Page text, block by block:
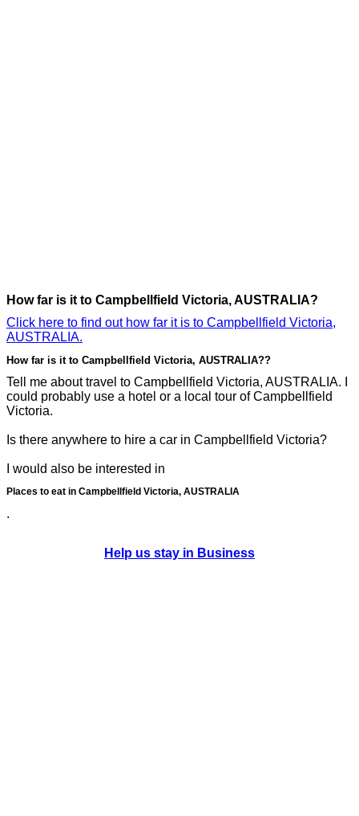
How far is it to Campbellfield Victoria, AUSTRALIA?
Click here to find out how far it is to Campbellfield Victoria,
AUSTRALIA.
How far is it to Campbellfield Victoria, AUSTRALIA??
Tell me about travel to Campbellfield Victoria, AUSTRALIA. I
could probably use a hotel or a local tour of Campbellfield
Victoria.
Is there anywhere to hire a car in Campbellfield Victoria?
I would also be interested in
Places to eat in Campbellfield Victoria, AUSTRALIA
.
Help us stay in Business